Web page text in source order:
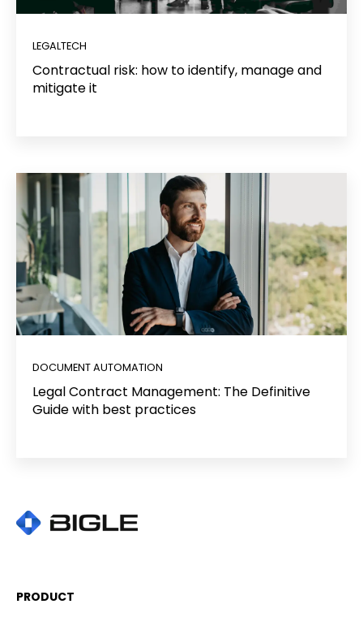
LEGALTECH
Contractual risk: how to identify, manage and
mitigate it
DOCUMENT AUTOMATION
Legal Contract Management: The Definitive
Guide with best practices
PRODUCT